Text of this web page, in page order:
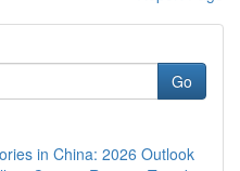
Go
in China: 2026 Outlook